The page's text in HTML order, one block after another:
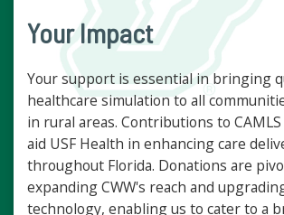
Your Impact
Your support is essential in bringing
healthcare simulation to all
in rural areas. Contributions to
aid USF Health in enhancing care
throughout Florida. Donations are
expanding CWW's reach and
technology, enabling us to cater to a